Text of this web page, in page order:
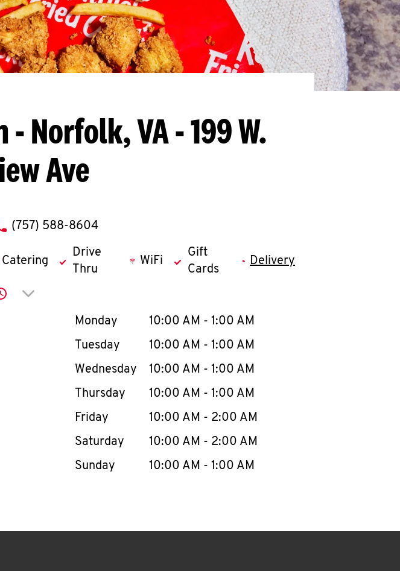
- Norfolk, VA - 199 W.
Ave
phone
(757) 588-8604
Catering
Drive
Thru
WiFi
Gift
Cards
Delivery
Click to expand or collapse content
Day of the WeekHours
Monday 10:00 AM - 1:00 AM
Tuesday
10:00 AM - 1:00 AM
Wednesday
10:00 AM - 1:00 AM
Thursday
10:00 AM - 1:00 AM
Friday
10:00 AM - 2:00 AM
Saturday
10:00 AM - 2:00 AM
Sunday
10:00 AM - 1:00 AM